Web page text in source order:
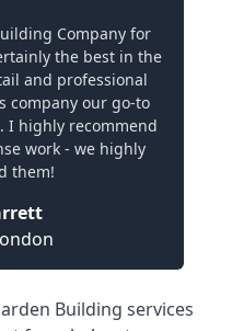
Company for
the best in the
and professional
company our go-to
I highly recommend
work - we highly
them!
Building services